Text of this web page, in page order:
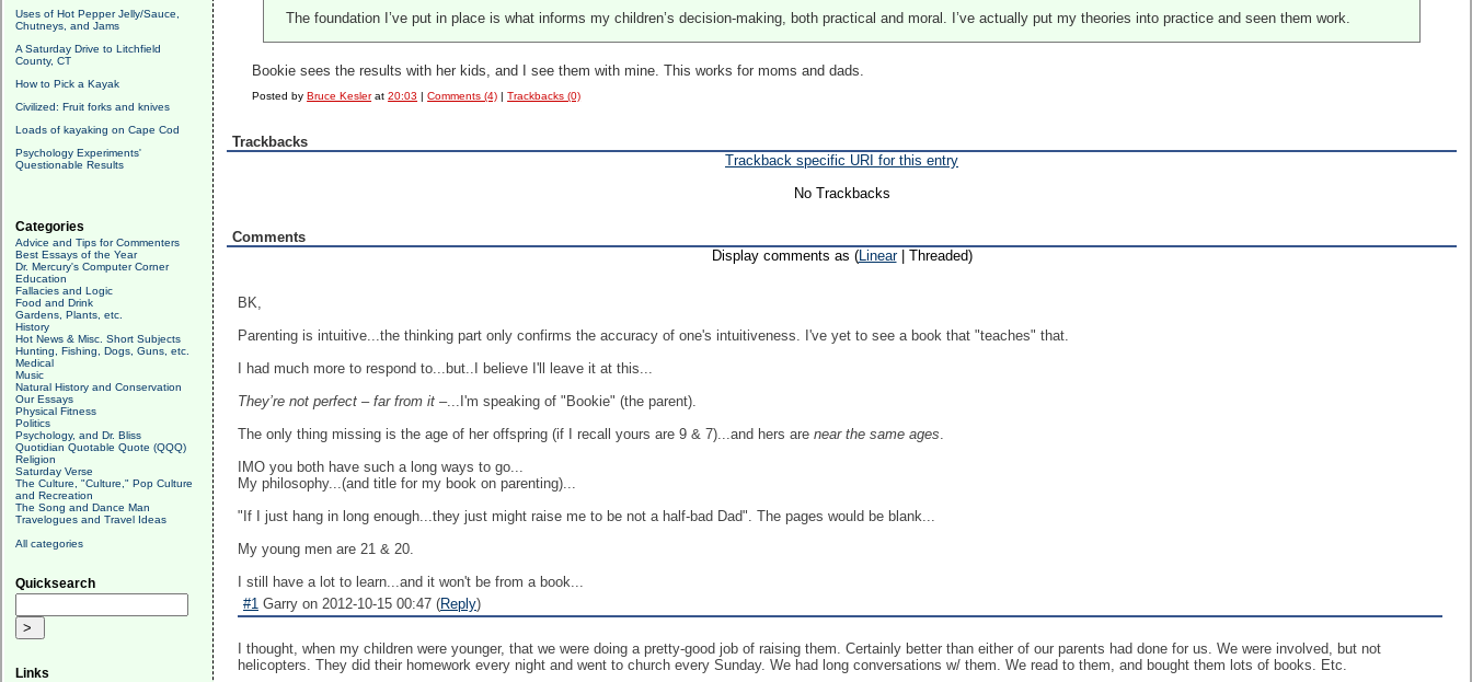
Uses of Hot Pepper Jelly/Sauce,
Chutneys, and Jams
A Saturday Drive to Litchfield
County, CT
How to Pick a Kayak
Civilized: Fruit forks and knives
Loads of kayaking on Cape Cod
Psychology Experiments'
Questionable Results
Categories
Advice and Tips for Commenters
Best Essays of the Year
Dr. Mercury's Computer Corner
Education
Fallacies and Logic
Food and Drink
Gardens, Plants, etc.
History
Hot News & Misc. Short Subjects
Hunting, Fishing, Dogs, Guns, etc.
Medical
Music
Natural History and Conservation
Our Essays
Physical Fitness
Politics
Psychology, and Dr. Bliss
Quotidian Quotable Quote (QQQ)
Religion
Saturday Verse
The Culture, "Culture," Pop Culture
and Recreation
The Song and Dance Man
Travelogues and Travel Ideas
All categories
Quicksearch
Links
The foundation I’ve put in place is what informs my children’s decision-making, both practical and moral. I’ve actually put my theories into practice and seen them work.
Bookie sees the results with her kids, and I see them with mine. This works for moms and dads.
Posted byBruce Keslerat20:03 |Comments (4) |Trackbacks (0)
Trackbacks
Trackback specific URI for this entry
No Trackbacks
Comments
Display comments as (Linear| Threaded)
BK,
Parenting is intuitive...the thinking part only confirms the accuracy of one's intuitiveness. I've yet to see a book that "teaches" that.
I had much more to respond to...but..I believe I'll leave it at this...
They’re not perfect – far from it –...I'm speaking of "Bookie" (the parent).
The only thing missing is the age of her offspring (if I recall yours are 9 & 7)...and hers are near the same ages.
IMO you both have such a long ways to go...
My philosophy...(and title for my book on parenting)...
"If I just hang in long enough...they just might raise me to be not a half-bad Dad". The pages would be blank...
My young men are 21 & 20.
I still have a lot to learn...and it won't be from a book...
#1 Garry on 2012-10-15 00:47 (Reply)
I thought, when my children were younger, that we were doing a pretty-good job of raising them. Certainly better than either of our parents had done for us. We were involved, but not
helicopters. They did their homework every night and went to church every Sunday. We had long conversations w/ them. We read to them, and bought them lots of books. Etc.